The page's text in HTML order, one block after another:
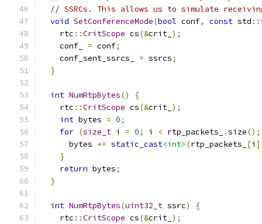
// SSRCs. This allows us to simulate
void SetConferenceMode(bool conf, const std ::
    rtc
::CritScope cs(&crit_ );
    conf_
= conf;
    conf_sent_ssrcs_
= ssrcs;
}
int NumRtpBytes()
{
    rtc
::CritScope cs(&crit_ );
int bytes = 0;
for (size_t i = 0; i < rtp_packets_ .size();
      bytes
+= static_cast<int> (rtp_packets_ [i
}
return bytes;
}
int NumRtpBytes(uint32_t ssrc)
{
    rtc
::CritScope cs(&crit_ );